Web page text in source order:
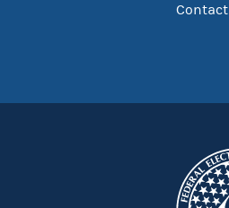
Contact